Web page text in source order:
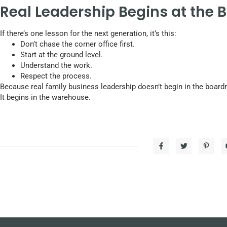
Real Leadership Begins at the
If there’s one lesson for the next generation, it’s this:
Don’t chase the corner office first.
Start at the ground level.
Understand the work.
Respect the process.
Because real family business leadership doesn’t begin in the
It begins in the warehouse.